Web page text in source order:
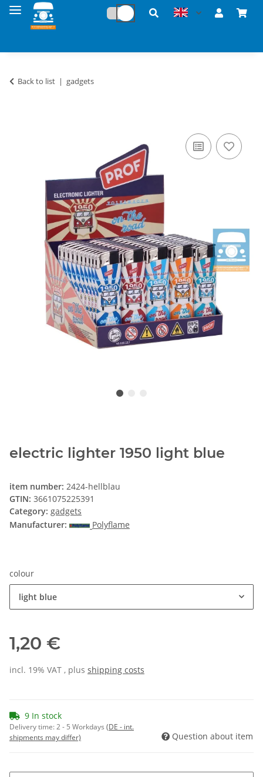
Back to list gadgets
electric lighter 1950 light blue
item number: 2424-hellblau
GTIN: 3661075225391
Category: gadgets
Manufacturer:
Polyflame
colour
light blue
1,20 €
incl. 19% VAT , plus shipping costs
9 In stock
Delivery time:2 - 5 Workdays (DE - int.
shipments may differ)
Question about item